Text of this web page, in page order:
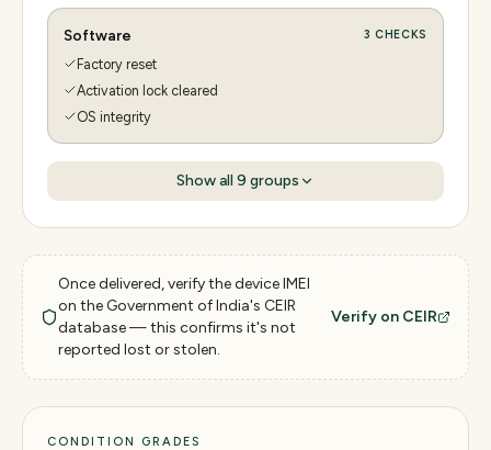
Software 3 CHECKS
Factory reset
Activation lock cleared
OS integrity
Show all 9 groups
Once delivered, verify the device IMEI
on the Government of India's CEIR
database — this confirms it's not
reported lost or stolen.
Verify on CEIR
CONDITION GRADES